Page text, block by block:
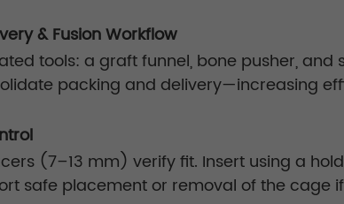
& Fusion Workflow
tools: a graft funnel, bone pusher,
packing and delivery—increasing
(7–13 mm) verify fit. Insert using a
safe placement or removal of the cage